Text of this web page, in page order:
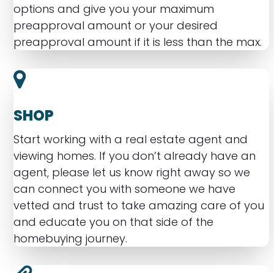
options and give you your maximum
preapproval amount or your desired
preapproval amount if it is less than the max.
SHOP
Start working with a real estate agent and
viewing homes. If you don’t already have an
agent, please let us know right away so we
can connect you with someone we have
vetted and trust to take amazing care of you
and educate you on that side of the
homebuying journey.